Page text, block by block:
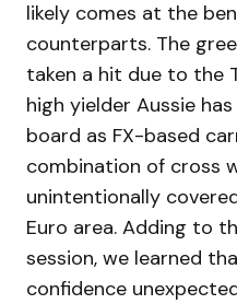
likely comes at the
counterparts. The
taken a hit due to the
high yielder Aussie
board as FX-based
combination of cross
unintentionally
Euro area. Adding to
session, we learned
confidence